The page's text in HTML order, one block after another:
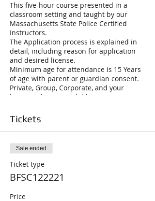
This five-hour course presented in a
classroom setting and taught by our
Massachusetts State Police Certified
Instructors.
The Application process is explained in
detail, including reason for application
and desired license.
Minimum age for attendance is 15 Years
of age with parent or guardian consent.
Private, Group, Corporate, and your
location classes available
a may-issue photo and fingerprint card,
renewable every six years Class “A” LTC
will cover purchase, possession or
transportation and carrying of all
handguns, rifles and shotguns. Loaded
firearms must be under the direct
control while in a vehicle. Class C.
Firearms Identification Card (FID): Photo
years. This card covers the purchase,
Tickets
Sale ended
Ticket type
BFSC122221
Price